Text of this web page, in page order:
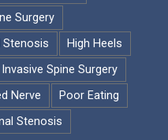
Surgery
Stenosis
High Heels
Spine Surgery
Nerve
Poor Eating
Stenosis